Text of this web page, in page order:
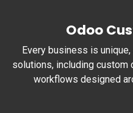
Odoo
Every business is
solutions, including custom
workflows designed